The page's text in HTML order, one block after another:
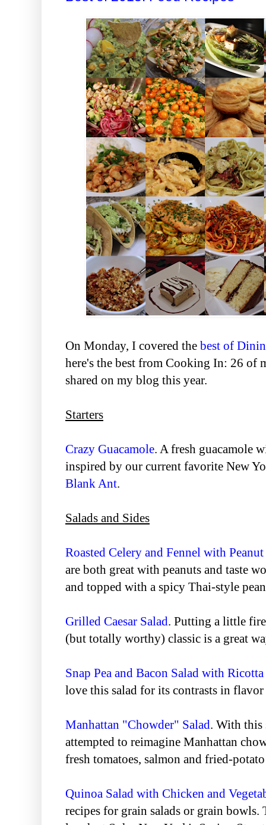
On Monday, I covered the best of
here's the best from Cooking In: 26 of
shared on my blog this year.
Starters
Crazy Guacamole. A fresh guacamole
inspired by our current favorite New
Blank Ant.
Salads and Sides
Roasted Celery and Fennel with Peanut
are both great with peanuts and taste
and topped with a spicy Thai-style
Grilled Caesar Salad. Putting a little
(but totally worthy) classic is a great
Snap Pea and Bacon Salad with
love this salad for its contrasts in
Manhattan "Chowder" Salad. With this
attempted to reimagine Manhattan
fresh tomatoes, salmon and fried-
Quinoa Salad with Chicken and
recipes for grain salads or grain bowls.